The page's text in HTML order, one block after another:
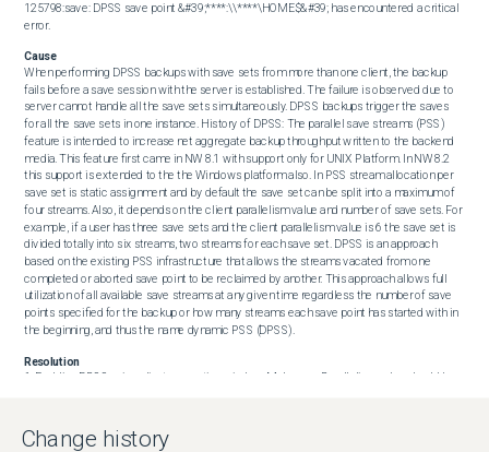
125798:save: DPSS save point &#39;****:\\****\HOME$&#39; has encountered a critical
error.
Cause
When performing DPSS backups with save sets from more than one client, the backup
fails before a save session with the server is established. The failure is observed due to
server cannot handle all the save sets simultaneously. DPSS backups trigger the saves
for all the save sets in one instance. History of DPSS: The parallel save streams (PSS)
feature is intended to increase net aggregate backup throughput written to the backend
media. This feature first came in NW 8.1 with support only for UNIX Platform. In NW 8.2
this support is extended to the the Windows platform also. In PSS stream allocation per
save set is static assignment and by default the save set can be split into a maximum of
four streams. Also, it depends on the client parallelism value and number of save sets. For
example, if a user has three save sets and the client parallelism value is 6 the save set is
divided totally into six streams, two streams for each save set. DPSS is an approach
based on the existing PSS infrastructure that allows the streams vacated from one
completed or aborted save point to be reclaimed by another. This approach allows full
utilization of all available save streams at any given time regardless the number of save
points specified for the backup or how many streams each save point has started with in
the beginning, and thus the name dynamic PSS (DPSS).
Resolution
1. Enabling DPSS using client properties window: Make sure Parallelism value should be
save set option to enable DPSS backup. Verify the Parallelism value is more than the
number of PSS sessions.
Change history